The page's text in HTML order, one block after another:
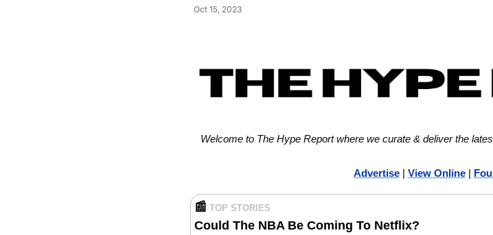
Oct 15, 2023
Welcome to The Hype Report where we curate & deliver the
Advertise | View Online |
📰 TOP STORIES
Could The NBA Be Coming To Netflix?